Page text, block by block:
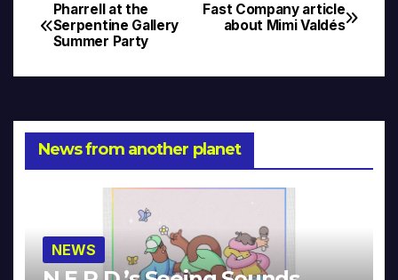
Post
navigation
Fast Company article
about Mimi Valdés
Pharrell at the
Serpentine Gallery
Summer Party
News from another planet
NEWS